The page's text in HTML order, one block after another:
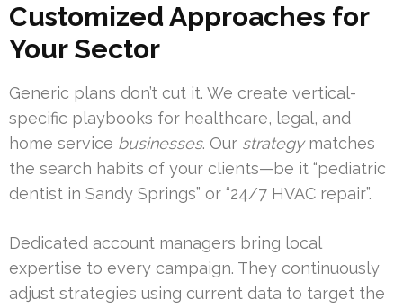
Customized Approaches for
Your Sector
Generic plans don’t cut it. We create vertical-
specific playbooks for healthcare, legal, and
home service businesses. Our strategymatches
the search habits of your clients—be it “pediatric
dentist in Sandy Springs” or “24/7 HVAC repair”.
Dedicated account managers bring local
expertise to every campaign. They continuously
adjust strategies using current data to target the